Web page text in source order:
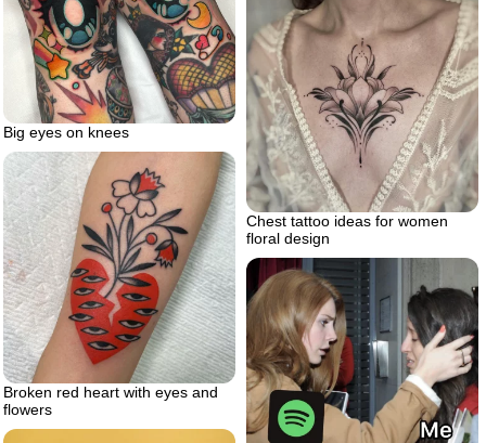
Big eyes on knees
Chest tattoo ideas for women
floral design
Broken red heart with eyes and
flowers